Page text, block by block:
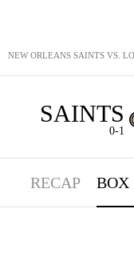
NEW ORLEANS SAINTS VS.
SAINTS
0-1
RECAP BOX